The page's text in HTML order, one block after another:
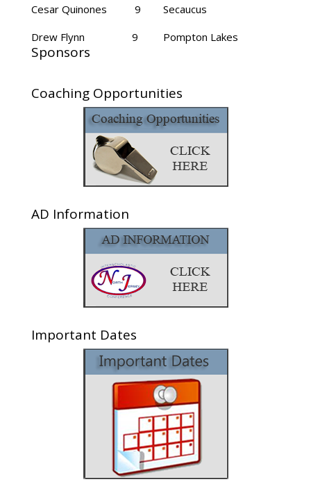
Cesar Quinones 9 Secaucus
Drew Flynn 9 Pompton Lakes
Sponsors
Coaching Opportunities
AD Information
Important Dates